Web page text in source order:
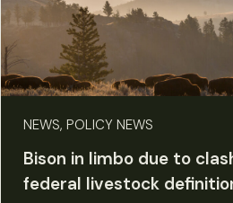
NEWS, POLICY NEWS
Bison in limbo due to
federal livestock